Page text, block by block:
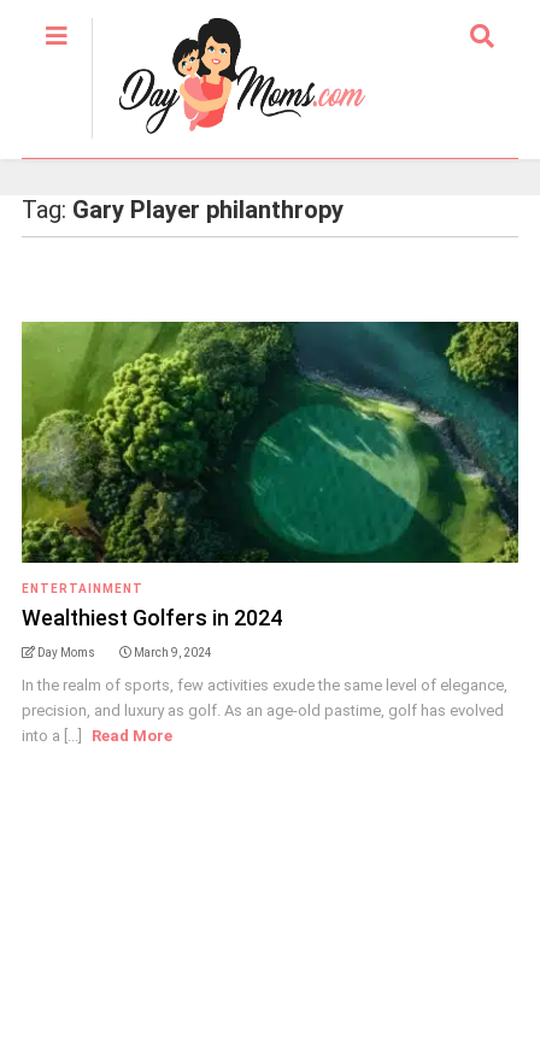
Tag: Gary Player philanthropy
ENTERTAINMENT
Wealthiest Golfers in 2024
Day Moms March 9, 2024
In the realm of sports, few activities exude the same level of elegance,
precision, and luxury as golf. As an age-old pastime, golf has evolved
into a [...]
Read More